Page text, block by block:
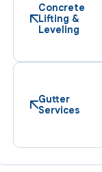
Concrete
Lifting &
Leveling
Gutter
Services